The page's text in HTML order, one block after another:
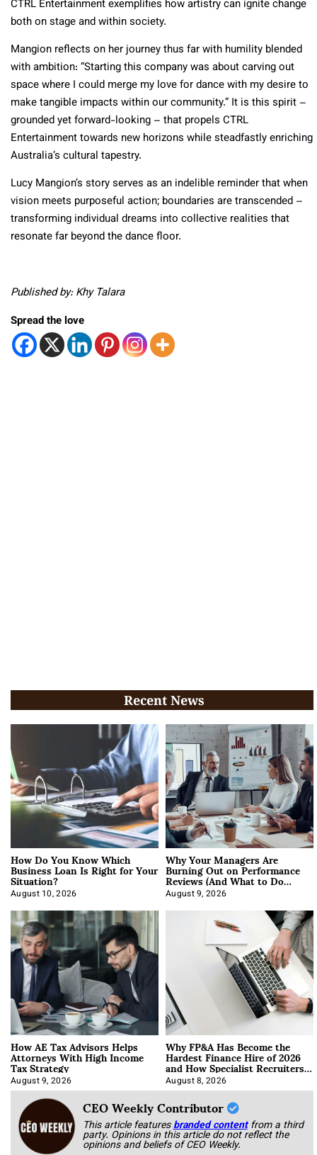
CTRL Entertainment exemplifies how artistry can ignite change
both on stage and within society.
Mangion reflects on her journey thus far with humility blended
with ambition: “Starting this company was about carving out
space where I could merge my love for dance with my desire to
make tangible impacts within our community.” It is this spirit –
grounded yet forward-looking – that propels CTRL
Entertainment towards new horizons while steadfastly enriching
Australia’s cultural tapestry.
Lucy Mangion’s story serves as an indelible reminder that when
vision meets purposeful action; boundaries are transcended –
transforming individual dreams into collective realities that
resonate far beyond the dance floor.
Published by: Khy Talara
Spread the love
Recent News
How Do You Know Which
Business Loan Is Right for Your
Situation?
August 10, 2026
Why Your Managers Are
Burning Out on Performance
Reviews (And What to Do
About It)
August 9, 2026
How AE Tax Advisors Helps
Attorneys With High Income
Tax Strategy
August 9, 2026
Why FP&A Has Become the
Hardest Finance Hire of 2026
and How Specialist Recruiters
Approach It
August 8, 2026
CEO Weekly Contributor
This article featuresbranded content from a third
party. Opinions in this article do not reflect the
opinions and beliefs of CEO Weekly.